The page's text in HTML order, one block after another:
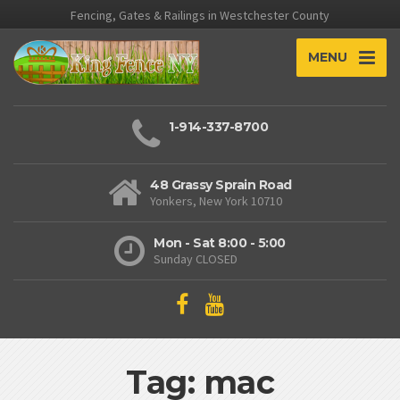
Fencing, Gates & Railings in Westchester County
MENU
1-914-337-8700
48 Grassy Sprain Road
Yonkers, New York 10710
Mon - Sat 8:00 - 5:00
Sunday CLOSED
Tag: mac